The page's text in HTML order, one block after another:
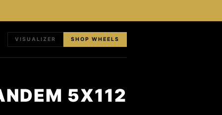
VISUALIZER SHOP WHEELS
5X112